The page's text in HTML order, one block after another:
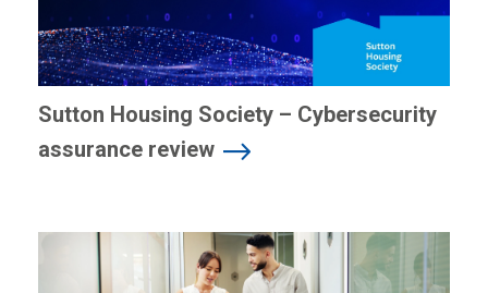
Sutton Housing Society – Cybersecurity
assurance review